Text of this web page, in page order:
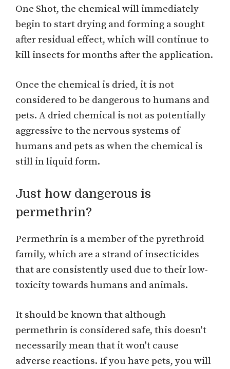
One Shot, the chemical will immediately
begin to start drying and forming a sought
after residual effect, which will continue to
kill insects for months after the application.
Once the chemical is dried, it is not
considered to be dangerous to humans and
pets. A dried chemical is not as potentially
aggressive to the nervous systems of
humans and pets as when the chemical is
still in liquid form.
Just how dangerous is
permethrin?
Permethrin is a member of the pyrethroid
family, which are a strand of insecticides
that are consistently used due to their low-
toxicity towards humans and animals.
It should be known that although
permethrin is considered safe, this doesn't
necessarily mean that it won't cause
adverse reactions. If you have pets, you will